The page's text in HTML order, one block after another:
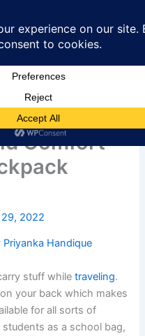
Comfort
2022
Priyanka Handique
stuff whiletraveling.
your back which makes
for all sorts of
as a school bag,